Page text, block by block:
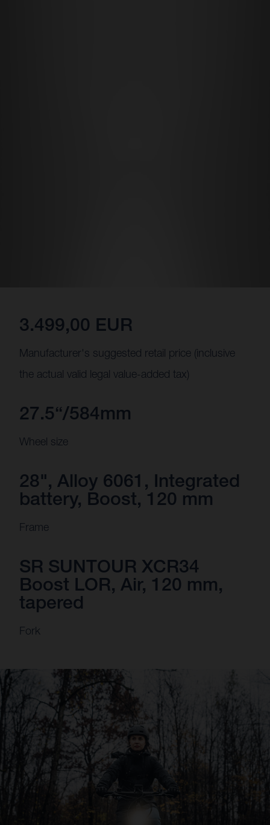
3.499,00 EUR
Manufacturer's suggested retail price (inclusive
the actual valid legal value-added tax)
27.5“/584mm
Wheel size
28", Alloy 6061, Integrated
battery, Boost, 120 mm
Frame
SR SUNTOUR XCR34
Boost LOR, Air, 120 mm,
tapered
Fork